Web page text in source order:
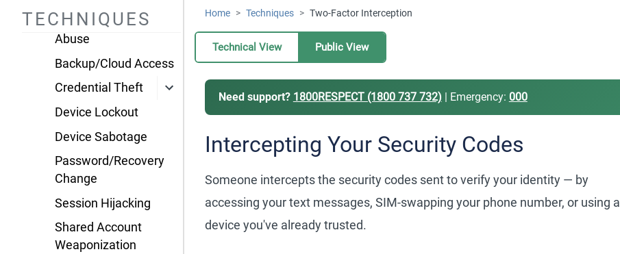
TECHNIQUES
Administrative Access
Abuse
Backup/Cloud Access
Credential Theft
Device Lockout
Device Sabotage
Password/Recovery
Change
Session Hijacking
Shared Account
Weaponization
Home Techniques Two-Factor Interception
Technical View Public View
Need support? 1800RESPECT (1800 737 732) | Emergency: 000
Intercepting Your Security Codes
Someone intercepts the security codes sent to verify your identity — by
accessing your text messages, SIM-swapping your phone number, or using a
device you've already trusted.